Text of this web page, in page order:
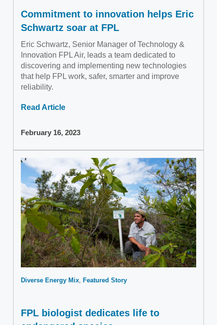
Commitment to innovation helps Eric
Schwartz soar at FPL
Eric Schwartz, Senior Manager of Technology &
Innovation FPL Air, leads a team dedicated to
discovering and implementing new technologies
that help FPL work, safer, smarter and improve
reliability.
Read Article
February 16, 2023
Diverse Energy Mix Featured Story
FPL biologist dedicates life to